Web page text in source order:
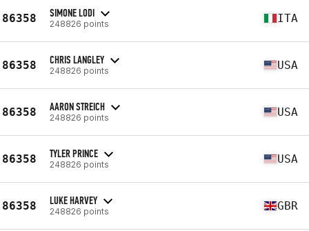
86358 SIMONE LODI
248826 points ITA
86358 CHRIS LANGLEY
248826 points USA
86358 AARON STREICH
248826 points USA
86358 TYLER PRINCE
248826 points USA
86358 LUKE HARVEY
248826 points GBR